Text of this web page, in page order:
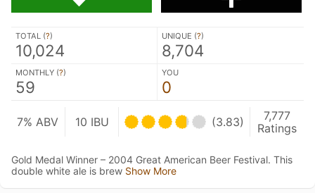
TOTAL (?)
10,024
UNIQUE (?)
8,704
MONTHLY (?)
59
YOU
0
7% ABV 10 IBU (3.83)
7,777
Ratings
Gold Medal Winner – 2004 Great American Beer Festival. This
double white ale is brew Show More